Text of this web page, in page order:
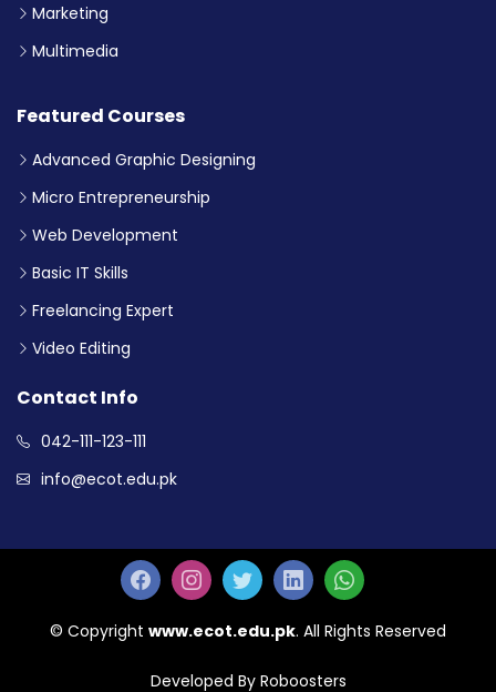
Marketing
Multimedia
Featured Courses
Advanced Graphic Designing
Micro Entrepreneurship
Web Development
Basic IT Skills
Freelancing Expert
Video Editing
Contact Info
042-111-123-111
info@ecot.edu.pk
© Copyright www.ecot.edu.pk. All Rights Reserved
Developed By Roboosters